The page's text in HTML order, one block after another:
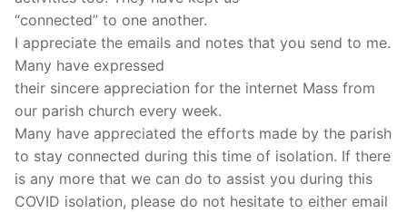
“connected” to one another.
I appreciate the emails and notes that you send to me.
Many have expressed
their sincere appreciation for the internet Mass from
our parish church every week.
Many have appreciated the efforts made by the parish
to stay connected during this time of isolation. If there
is any more that we can do to assist you during this
COVID isolation, please do not hesitate to either email